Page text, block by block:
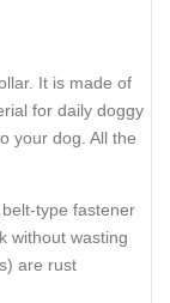
It is made of
for daily doggy
your dog. All the
type fastener
without wasting
are rust